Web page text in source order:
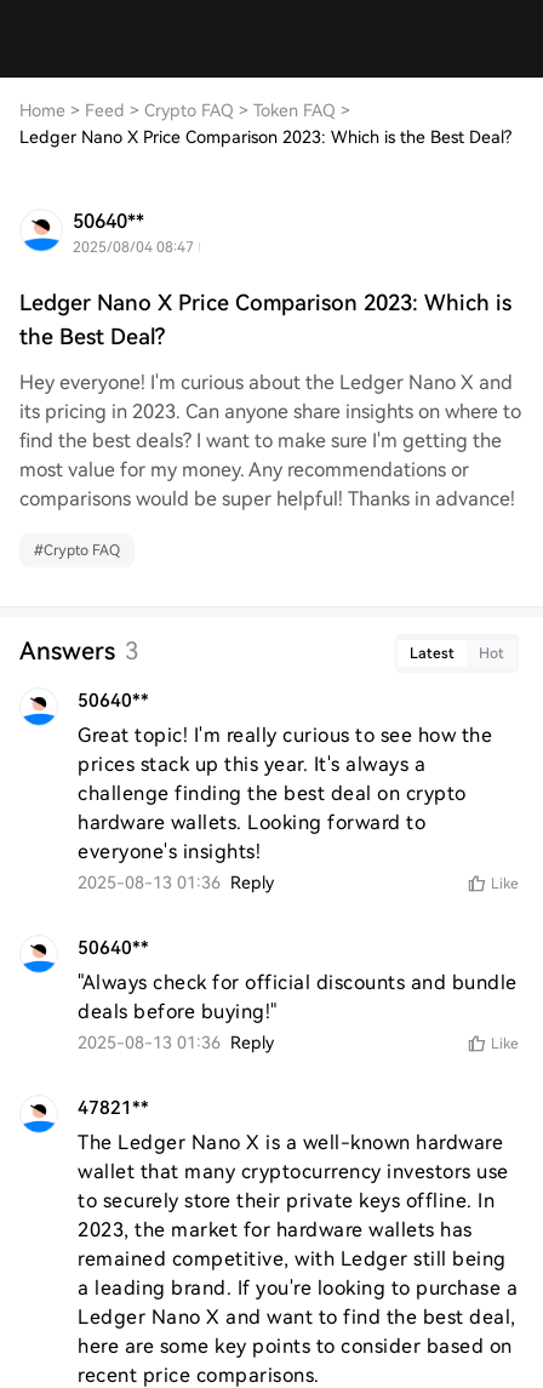
Home > Feed > Crypto FAQ > Token FAQ >
Ledger Nano X Price Comparison 2023: Which is the Best Deal?
50640**
2025/08/04 08:47
Ledger Nano X Price Comparison 2023: Which is
the Best Deal?
Hey everyone! I'm curious about the Ledger Nano X and
its pricing in 2023. Can anyone share insights on where to
find the best deals? I want to make sure I'm getting the
most value for my money. Any recommendations or
comparisons would be super helpful! Thanks in advance!
#Crypto FAQ
Answers 3 Latest Hot
50640**
Great topic! I'm really curious to see how the
prices stack up this year. It's always a
challenge finding the best deal on crypto
hardware wallets. Looking forward to
everyone's insights!
2025-08-13 01:36 Reply Like
50640**
"Always check for official discounts and bundle
deals before buying!"
2025-08-13 01:36 Reply Like
47821**
The Ledger Nano X is a well-known hardware
wallet that many cryptocurrency investors use
to securely store their private keys offline. In
2023, the market for hardware wallets has
remained competitive, with Ledger still being
a leading brand. If you're looking to purchase a
Ledger Nano X and want to find the best deal,
here are some key points to consider based on
recent price comparisons.